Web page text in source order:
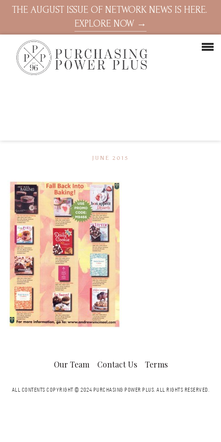
THE AUGUST ISSUE OF NETWORK NEWS IS HERE.
EXPLORE NOW →
JUNE 2015
Our Team Contact Us Terms
ALL CONTENTS COPYRIGHT © 2024 PURCHASING POWER PLUS.ALL RIGHTS RESERVED.